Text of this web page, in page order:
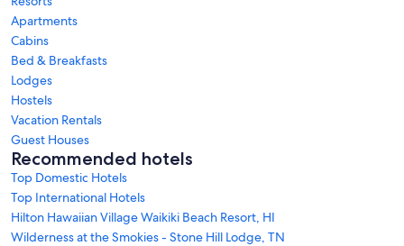
Apartments
Cabins
Bed & Breakfasts
Lodges
Hostels
Vacation Rentals
Guest Houses
Recommended hotels
Top Domestic Hotels
Top International Hotels
Hilton Hawaiian Village Waikiki Beach Resort, HI
Wilderness at the Smokies - Stone Hill Lodge, TN